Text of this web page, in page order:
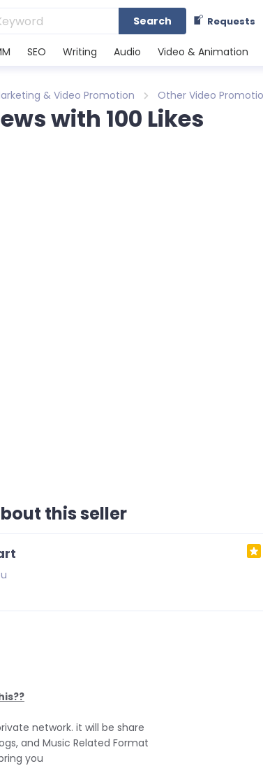
Search Requests
SEO Writing Audio Video & Animation
& Video Promotion Other Video
with 100 Likes
this seller
network. it will be share
and Music Related Format
you